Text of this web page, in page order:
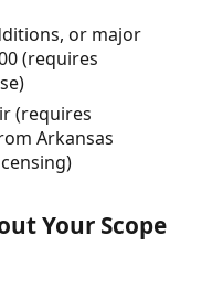
or major
(requires
(requires
Arkansas
Your Scope